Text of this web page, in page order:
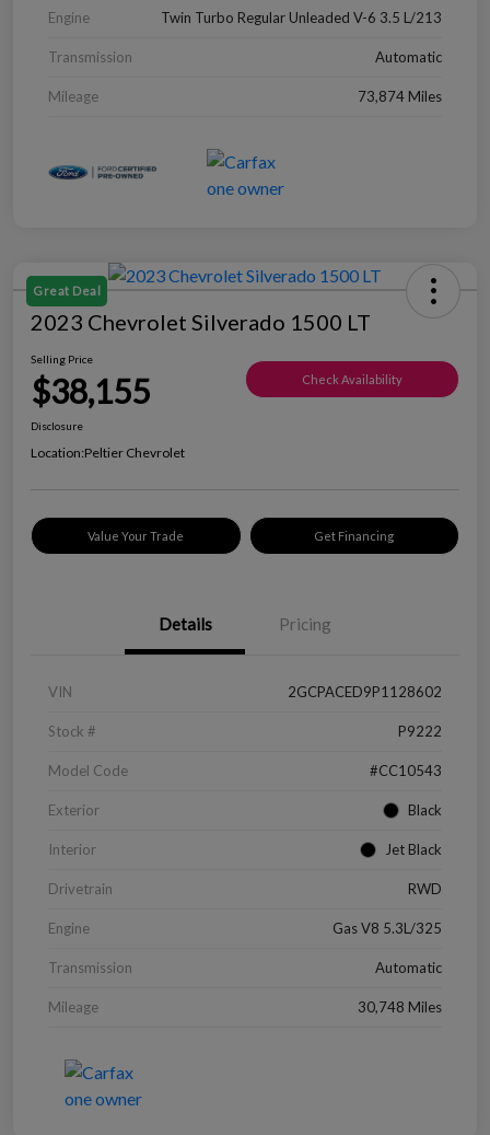
Engine Twin Turbo Regular Unleaded V-6 3.5 L/213
Transmission Automatic
Mileage 73,874 Miles
Great Deal
2023 Chevrolet Silverado 1500 LT
Selling Price
$38,155 Check Availability
Disclosure
Location:Peltier Chevrolet
Value Your Trade Get Financing
Details Pricing
VIN 2GCPACED9P1128602
Stock # P9222
Model Code #CC10543
Exterior Black
Interior Jet Black
Drivetrain RWD
Engine Gas V8 5.3L/325
Transmission Automatic
Mileage 30,748 Miles